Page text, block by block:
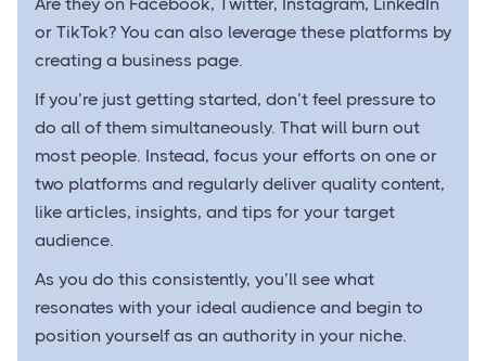
or TikTok? You can also leverage these platforms by
creating a business page.
If you’re just getting started, don’t feel pressure to
do all of them simultaneously. That will burn out
most people. Instead, focus your efforts on one or
two platforms and regularly deliver quality content,
like articles, insights, and tips for your target
audience.
As you do this consistently, you’ll see what
resonates with your ideal audience and begin to
position yourself as an authority in your niche.